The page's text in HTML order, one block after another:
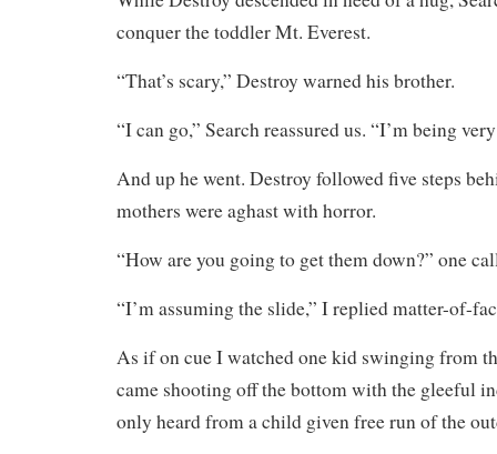
conquer the toddler Mt. Everest.
“That’s scary,” Destroy warned his brother.
“I can go,” Search reassured us. “I’m being
And up he went. Destroy followed five steps
mothers were aghast with horror.
“How are you going to get them down?” one
“I’m assuming the slide,” I replied matter-of-
As if on cue I watched one kid swinging from
came shooting off the bottom with the gleeful
only heard from a child given free run of the